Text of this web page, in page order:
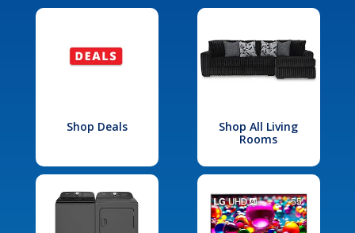
Shop Deals
Shop All Living
Rooms